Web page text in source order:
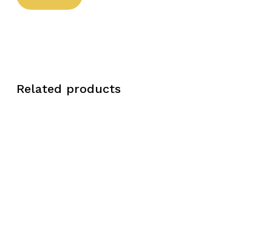
Related products